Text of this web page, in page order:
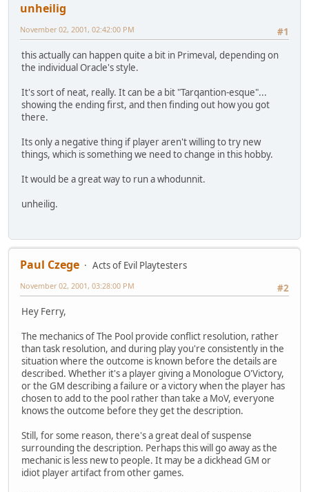
unheilig
#1
November 02, 2001, 02:42:00 PM
this actually can happen quite a bit in Primeval, depending on
the individual Oracle's style.
It's sort of neat, really. It can be a bit "Tarqantion-esque"...
showing the ending first, and then finding out how you got
there.
Its only a negative thing if player aren't willing to try new
things, which is something we need to change in this hobby.
It would be a great way to run a whodunnit.
unheilig.
Paul Czege
Acts of Evil Playtesters
#2
November 02, 2001, 03:28:00 PM
Hey Ferry,
The mechanics of The Pool provide conflict resolution, rather
than task resolution, and during play you're consistently in the
situation where the outcome is known before the details are
described. Whether it's a player giving a Monologue O'Victory,
or the GM describing a failure or a victory when the player has
chosen to add to the pool rather than take a MoV, everyone
knows the outcome before they get the description.
Still, for some reason, there's a great deal of suspense
surrounding the description. Perhaps this will go away as the
mechanic is less new to people. It may be a dickhead GM or
idiot player artifact from other games.